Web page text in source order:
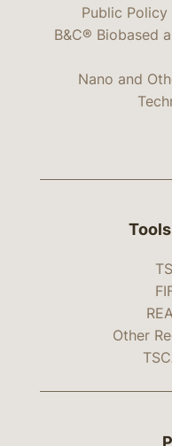
Public
B&C® Biobased
Nano and
Other